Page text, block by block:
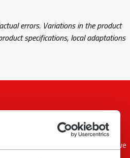
errors. Variations in the product
specifications, local adaptations
your question as soon as we